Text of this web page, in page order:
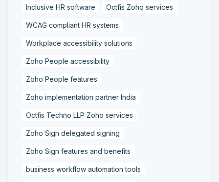
Inclusive HR software Octfis Zoho services
WCAG compliant HR systems
Workplace accessibility solutions
Zoho People accessibility
Zoho People features
Zoho implementation partner India
Octfis Techno LLP Zoho services
Zoho Sign delegated signing
Zoho Sign features and benefits
business workflow automation tools